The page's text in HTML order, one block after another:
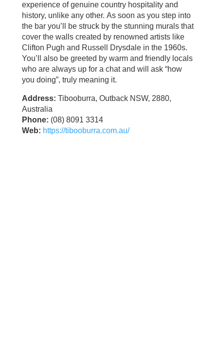
experience of genuine country hospitality and
history, unlike any other. As soon as you step into
the bar you’ll be struck by the stunning murals that
cover the walls created by renowned artists like
Clifton Pugh and Russell Drysdale in the 1960s.
You’ll also be greeted by warm and friendly locals
who are always up for a chat and will ask “how
you doing”, truly meaning it.
Address: Tibooburra, Outback NSW, 2880,
Australia
Phone: (08) 8091 3314
Web: https://tibooburra.com.au/